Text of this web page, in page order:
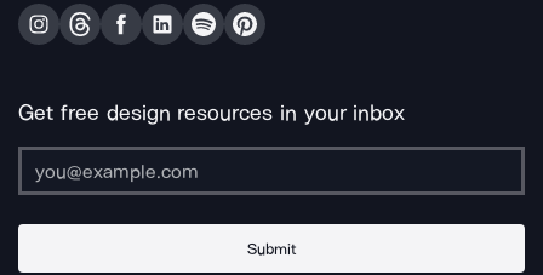
Get free design resources in your inbox
Submit